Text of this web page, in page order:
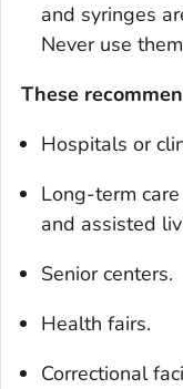
and syringes
Never use
These
Hospitals or
Long-term
and assisted
Senior centers.
Health fairs.
Correctional